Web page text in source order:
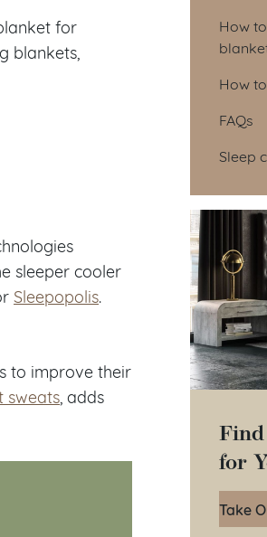
for
blankets,
sleeper cooler
Sleepopolis.
to improve their
sweats , adds
How
How
FAQs
Sleep
for
Take